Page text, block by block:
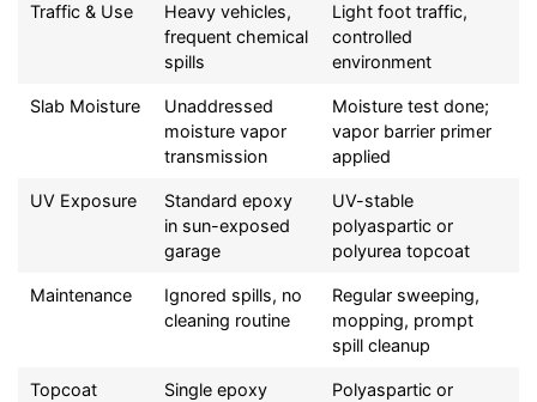
Traffic & Use
Heavy vehicles,
frequent chemical
spills
Light foot traffic,
controlled
environment
Slab Moisture
Unaddressed
moisture vapor
transmission
Moisture test done;
vapor barrier primer
applied
UV Exposure
Standard epoxy
in sun-exposed
garage
UV-stable
polyaspartic or
polyurea topcoat
Maintenance
Ignored spills, no
cleaning routine
Regular sweeping,
mopping, prompt
spill cleanup
Topcoat
Single epoxy
Polyaspartic or